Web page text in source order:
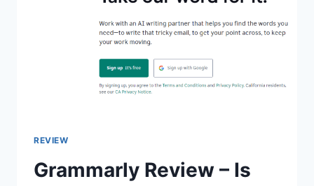
REVIEW
Grammarly Review – Is